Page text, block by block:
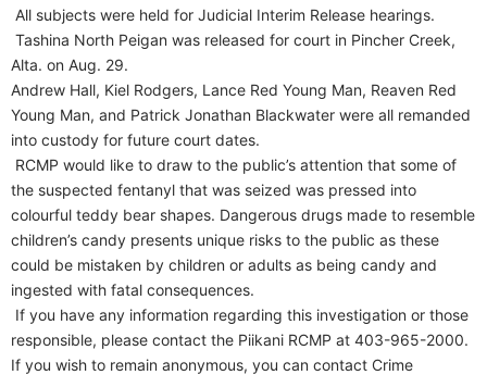
All subjects were held for Judicial Interim Release hearings.
Tashina North Peigan was released for court in Pincher Creek,
Alta. on Aug. 29.
Andrew Hall, Kiel Rodgers, Lance Red Young Man, Reaven Red
Young Man, and Patrick Jonathan Blackwater were all remanded
into custody for future court dates.
RCMP would like to draw to the public’s attention that some of
the suspected fentanyl that was seized was pressed into
colourful teddy bear shapes. Dangerous drugs made to resemble
children’s candy presents unique risks to the public as these
could be mistaken by children or adults as being candy and
ingested with fatal consequences.
If you have any information regarding this investigation or those
responsible, please contact the Piikani RCMP at 403-965-2000.
If you wish to remain anonymous, you can contact Crime